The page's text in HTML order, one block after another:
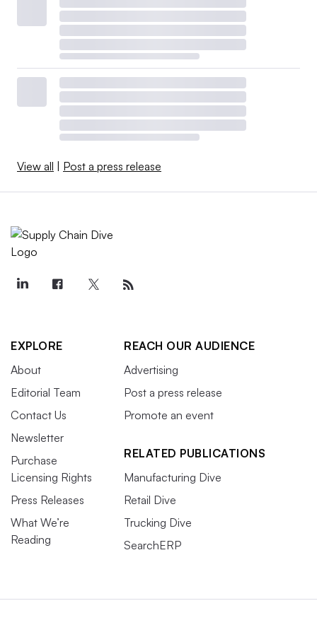
View all | Post a press release
EXPLORE
About
Editorial Team
Contact Us
Newsletter
Purchase
Licensing Rights
Press Releases
What We’re
Reading
REACH OUR AUDIENCE
Advertising
Post a press release
Promote an event
RELATED PUBLICATIONS
Manufacturing Dive
Retail Dive
Trucking Dive
SearchERP